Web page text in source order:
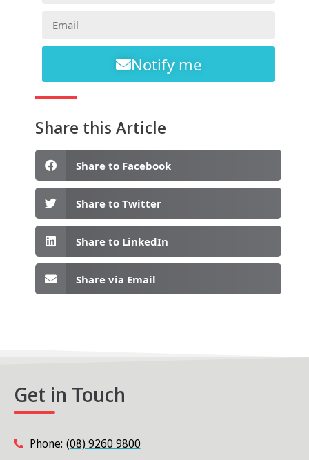
Notify me
Share this Article
Share to Facebook
Share to Twitter
Share to LinkedIn
Share via Email
Get in Touch
Phone: (08) 9260 9800